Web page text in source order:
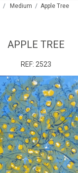
Medium Apple Tree
APPLE TREE
REF: 2523